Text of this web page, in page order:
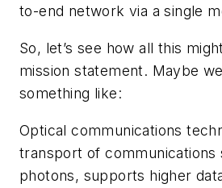
to-end network via a single
So, let’s see how all this
mission statement. Maybe
something like:
Optical communications
transport of communications
photons, supports higher